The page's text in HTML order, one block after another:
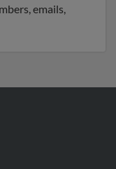
emails,